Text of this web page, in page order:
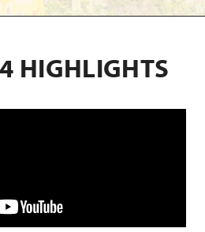
HIGHLIGHTS